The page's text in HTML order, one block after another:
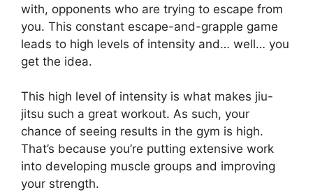
with, opponents who are trying to escape from
you. This constant escape-and-grapple game
leads to high levels of intensity and… well… you
get the idea.
This high level of intensity is what makes jiu-
jitsu such a great workout. As such, your
chance of seeing results in the gym is high.
That’s because you’re putting extensive work
into developing muscle groups and improving
your strength.